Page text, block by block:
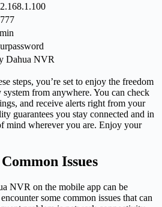
Dahua NVR
steps, you’re set to enjoy the freedom
from anywhere. You can check
and receive alerts right from your
guarantees you stay connected and in
mind wherever you are. Enjoy your
Issues
NVR on the mobile app can be
some common issues that can